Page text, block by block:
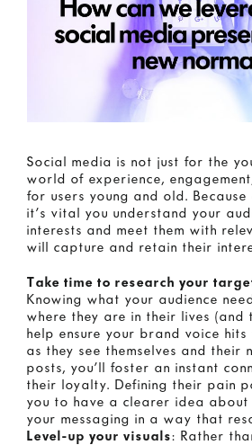
Social media is not just for the
world of experience,
for users young and old. Because
it’s vital you understand your
interests and meet them with
will capture and retain their
Take time to research your
Knowing what your audience
where they are in their lives (and
help ensure your brand voice hits
as they see themselves and their
posts, you’ll foster an instant
their loyalty. Defining their pain
you to have a clearer idea
your messaging in a way that
Level-up your visuals: Rather